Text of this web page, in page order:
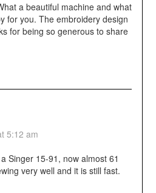
a beautiful machine and what
for you. The embroidery design
for being so generous to share
5:12 am
Singer 15-91, now almost 61
very well and it is still fast.